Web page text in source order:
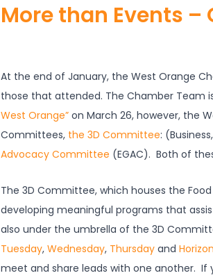
More than Events –
At the end of January, the West Orange
those that attended. The Chamber Team
West Orange” on March 26, however, the
Committees, the 3D Committee:
Advocacy Committee (EGAC). Both of
The 3D Committee, which houses the
developing meaningful programs that
also under the umbrella of the 3D
Tuesday, Wednesday, Thursday and
meet and share leads with one another. If